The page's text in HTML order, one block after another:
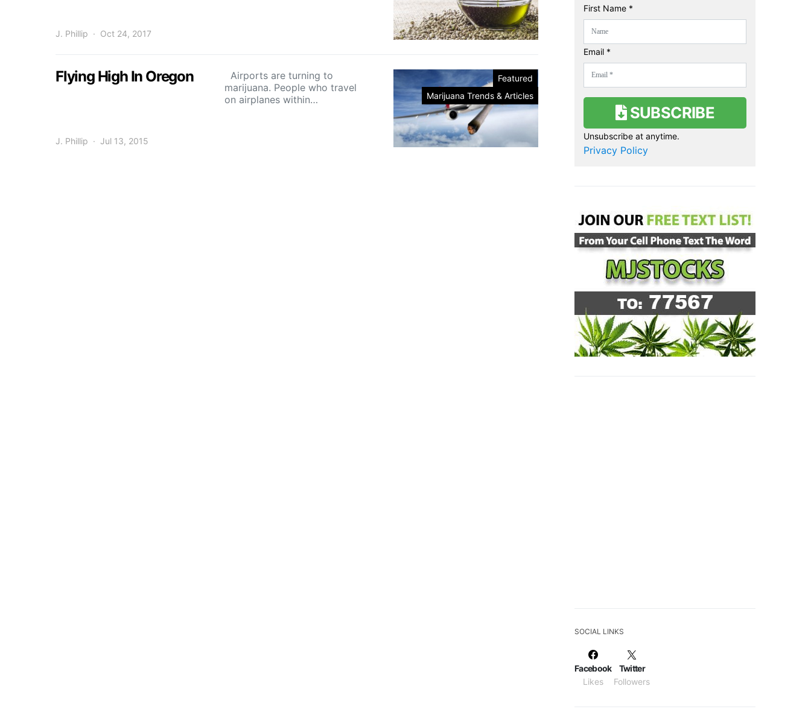
J. Phillip Oct 24, 2017
Featured
Marijuana Trends & Articles
Flying High In Oregon
Airports are turning to
marijuana. People who travel
on airplanes within…
J. Phillip Jul 13, 2015
First Name *
Email *
SUBSCRIBE
Unsubscribe at anytime.
Privacy Policy
SOCIAL LINKS
Facebook
Likes
Twitter
Followers